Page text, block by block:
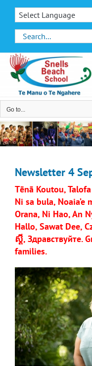
Skip
contentSearch
for:
Go to...
Newsletter 4
Tēnā Koutou,
Ni sa bula, Noaia’e
Orana, Ni Hao, An
Hallo, Sawat Dee,
ស្តី, Здравствуйте.
families.